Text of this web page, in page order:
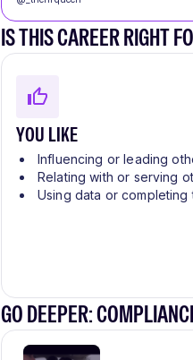
IS THIS CAREER RIGHT
YOU LIKE
Influencing or leading
Relating with or serving
Using data or completing
GO DEEPER: